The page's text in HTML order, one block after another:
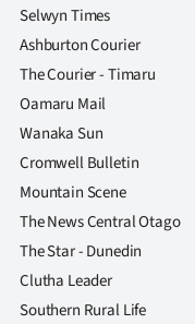
Selwyn Times
Ashburton Courier
The Courier - Timaru
Oamaru Mail
Wanaka Sun
Cromwell Bulletin
Mountain Scene
The News Central Otago
The Star - Dunedin
Clutha Leader
Southern Rural Life